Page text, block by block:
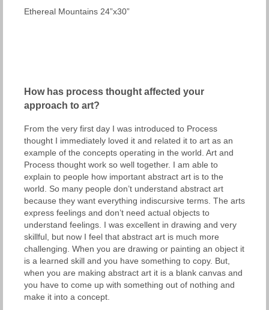
Ethereal Mountains 24”x30”
How has process thought affected your
approach to art?
From the very first day I was introduced to Process
thought I immediately loved it and related it to art as an
example of the concepts operating in the world. Art and
Process thought work so well together. I am able to
explain to people how important abstract art is to the
world. So many people don’t understand abstract art
because they want everything indiscursive terms. The arts
express feelings and don’t need actual objects to
understand feelings. I was excellent in drawing and very
skillful, but now I feel that abstract art is much more
challenging. When you are drawing or painting an object it
is a learned skill and you have something to copy. But,
when you are making abstract art it is a blank canvas and
you have to come up with something out of nothing and
make it into a concept.